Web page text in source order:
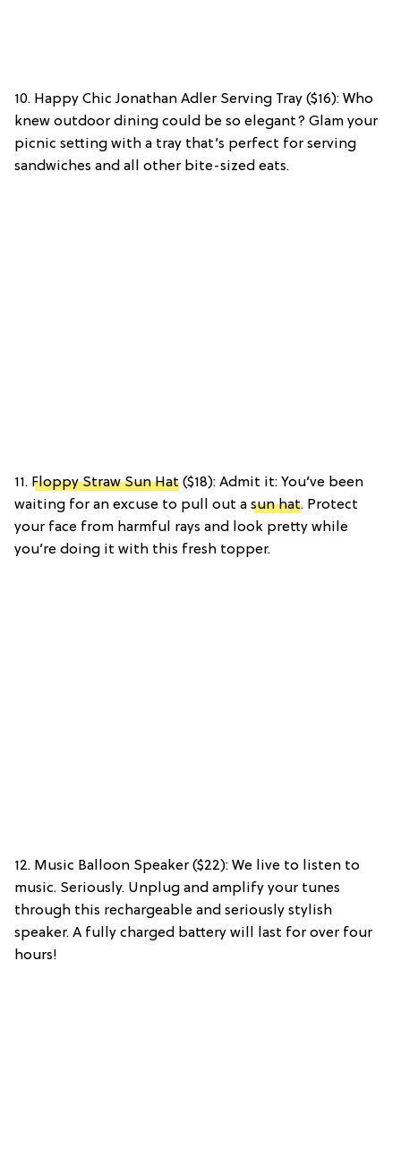
10. Happy Chic Jonathan Adler Serving Tray ($16): Who
knew outdoor dining could be so elegant? Glam your
picnic setting with a tray that’s perfect for serving
sandwiches and all other bite-sized eats.
11. Floppy Straw Sun Hat ($18): Admit it: You’ve been
waiting for an excuse to pull out a sun hat. Protect
your face from harmful rays and look pretty while
you’re doing it with this fresh topper.
12. Music Balloon Speaker ($22): We live to listen to
music. Seriously. Unplug and amplify your tunes
through this rechargeable and seriously stylish
speaker. A fully charged battery will last for over four
hours!